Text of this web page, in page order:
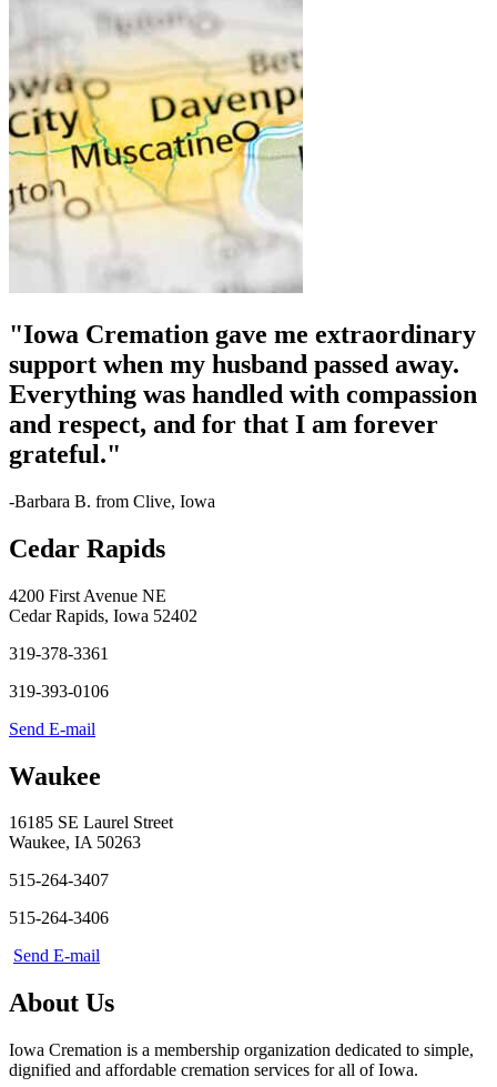
"Iowa Cremation gave me extraordinary
support when my husband passed away.
Everything was handled with compassion
and respect, and for that I am forever
grateful."
-Barbara B. from Clive, Iowa
Cedar Rapids
4200 First Avenue NE
Cedar Rapids, Iowa 52402
319-378-3361
319-393-0106
Send E-mail
Waukee
16185 SE Laurel Street
Waukee, IA 50263
515-264-3407
515-264-3406
Send E-mail
About Us
Iowa Cremation is a membership organization dedicated to simple,
dignified and affordable cremation services for all of Iowa.